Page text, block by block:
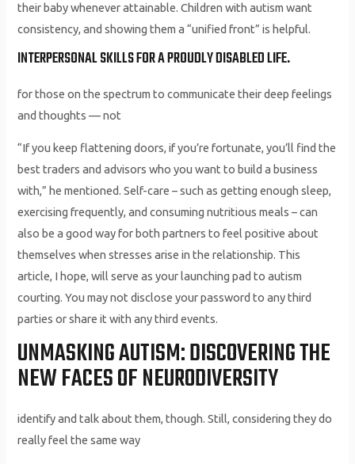
their baby whenever attainable. Children with autism want
consistency, and showing them a “unified front” is helpful.
INTERPERSONAL SKILLS FOR A PROUDLY DISABLED LIFE.
for those on the spectrum to communicate their deep feelings
and thoughts — not
“If you keep flattening doors, if you’re fortunate, you’ll find the
best traders and advisors who you want to build a business
with,” he mentioned. Self-care – such as getting enough sleep,
exercising frequently, and consuming nutritious meals – can
also be a good way for both partners to feel positive about
themselves when stresses arise in the relationship. This
article, I hope, will serve as your launching pad to autism
courting. You may not disclose your password to any third
parties or share it with any third events.
UNMASKING AUTISM: DISCOVERING THE
NEW FACES OF NEURODIVERSITY
identify and talk about them, though. Still, considering they do
really feel the same way